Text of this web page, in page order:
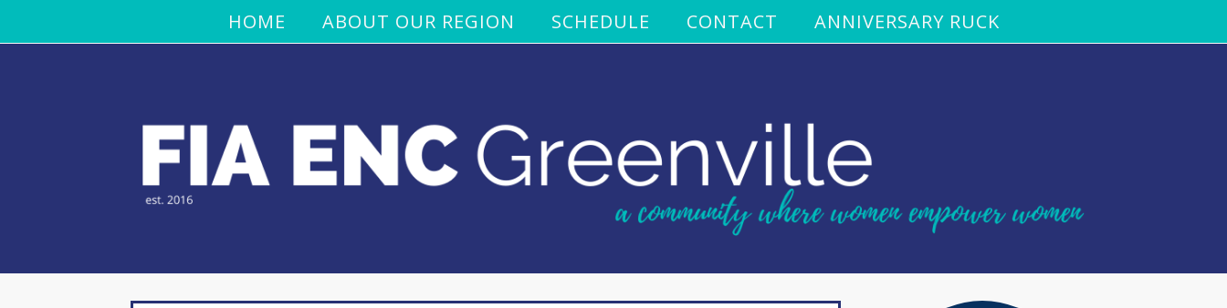
HOME ABOUT OUR REGION SCHEDULE CONTACT ANNIVERSARY RUCK